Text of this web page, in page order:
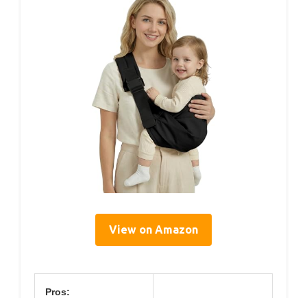
View on Amazon
Pros: